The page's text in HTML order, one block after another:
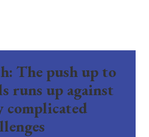
The push up to
runs up against
complicated